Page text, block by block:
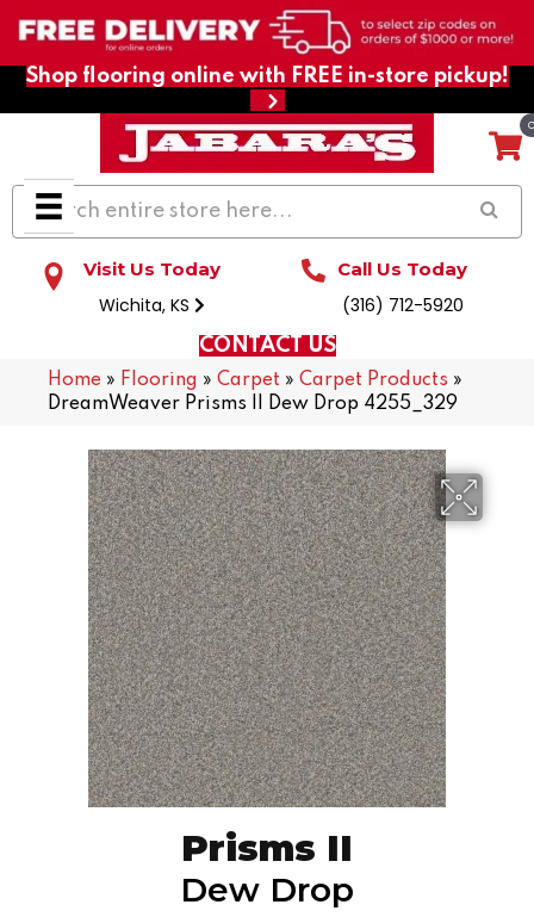
Shop flooring online with FREE in-store pickup!
Visit Us Today
Wichita, KS
Call Us Today
(316) 712-5920
CONTACT US
Home » Flooring » Carpet » Carpet Products »
DreamWeaver Prisms II Dew Drop 4255_329
Prisms II
Dew Drop